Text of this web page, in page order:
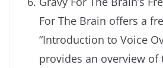
For The Brain offers a
“Introduction to Voice
provides an overview of